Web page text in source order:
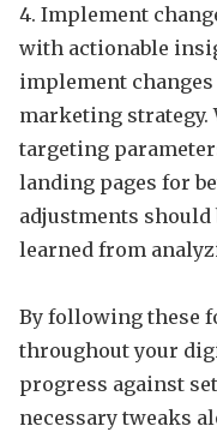
4. Implement
with actionable
implement
marketing
targeting
landing pages for
adjustments should
learned from
By following these
throughout your
progress against
necessary tweaks